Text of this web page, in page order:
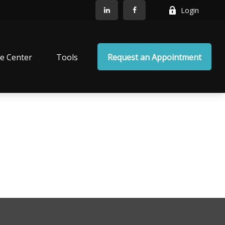
Login
Center Tools Request an Appointment